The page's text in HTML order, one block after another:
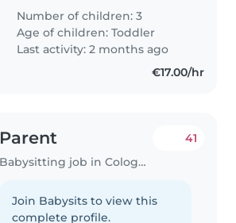
Number of children: 3
Age of children:Toddler
Last activity: 2 months ago
€17.00/hr
Parent
Babysitting job in Cologne
41
Join Babysits to view this
complete profile.